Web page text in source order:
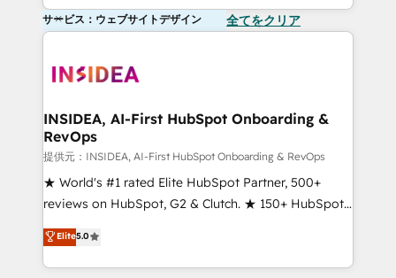
サービス：ウェブサイトデザイン 全てをクリア
INSIDEA, AI-First HubSpot Onboarding &
RevOps
提供元：INSIDEA, AI-First HubSpot Onboarding & RevOps
★ World's #1 rated Elite HubSpot Partner, 500+
reviews on HubSpot, G2 & Clutch. ★ 150+ HubSpot
Certified Experts & Trainers across the team ★
1,500+ implementations across five continents ★ AI-
First, RevOps-led, Onboarding obsessed ★
Elite5.0